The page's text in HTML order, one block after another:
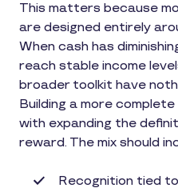
This matters because
are designed entirely
When cash has
reach stable income
broader toolkit have
Building a more
with expanding the
reward. The mix should
Recognition tied